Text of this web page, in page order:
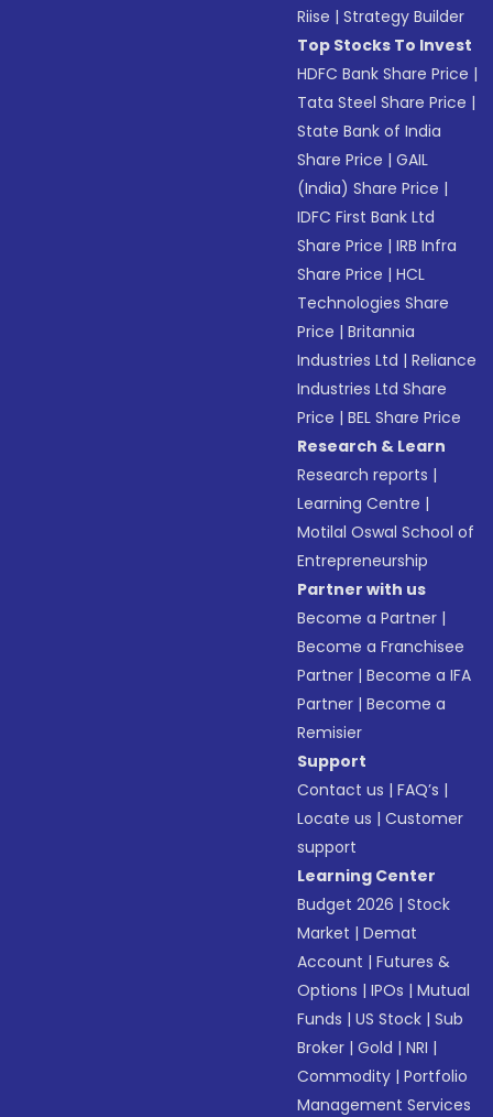
Riise |Strategy Builder
Top Stocks To Invest
HDFC Bank Share Price |
Tata Steel Share Price |
State Bank of India
Share Price |GAIL
(India) Share Price |
IDFC First Bank Ltd
Share Price |IRB Infra
Share Price |HCL
Technologies Share
Price |Britannia
Industries Ltd |Reliance
Industries Ltd Share
Price |BEL Share Price
Research & Learn
Research reports |
Learning Centre |
Motilal Oswal School of
Entrepreneurship
Partner with us
Become a Partner |
Become a Franchisee
Partner |Become a IFA
Partner |Become a
Remisier
Support
Contact us |FAQ’s |
Locate us |Customer
support
Learning Center
Budget 2026 |Stock
Market |Demat
Account |Futures &
Options |IPOs |Mutual
Funds |US Stock |Sub
Broker |Gold |NRI |
Commodity |Portfolio
Management Services